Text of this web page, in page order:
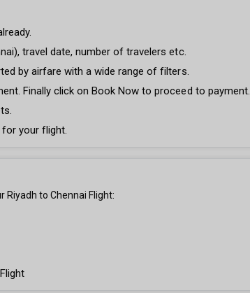
travel date, number of travelers etc.
by airfare with a wide range of filters.
Finally click on Book Now to proceed to payment.
for your flight.
to Chennai Flight: